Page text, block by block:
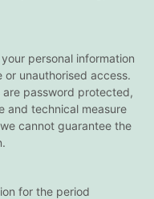
personal information
unauthorised access.
password protected,
and technical measure
cannot guarantee the
for the period